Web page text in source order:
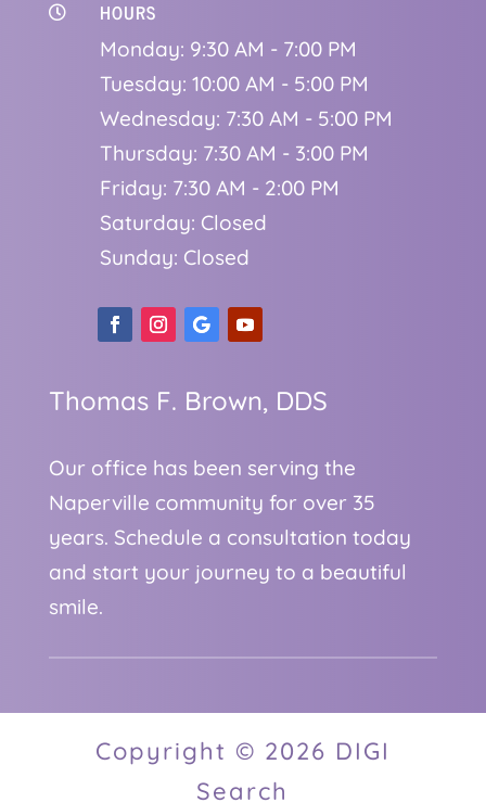
 HOURS
Monday: 9:30 AM - 7:00 PM
Tuesday: 10:00 AM - 5:00 PM
Wednesday: 7:30 AM - 5:00 PM
Thursday: 7:30 AM - 3:00 PM
Friday: 7:30 AM - 2:00 PM
Saturday: Closed
Sunday: Closed
Thomas F. Brown, DDS
Our office has been serving the
Naperville community for over 35
years. Schedule a consultation today
and start your journey to a beautiful
smile.
Copyright © 2026 DIGI
Search